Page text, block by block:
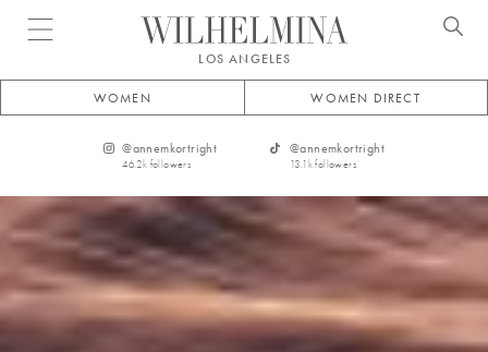
Open menu
LOS ANGELES
WOMEN WOMEN DIRECT
@annemkortright
46.2k followers
@annemkortright
13.1k followers